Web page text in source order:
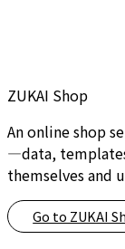
ZUKAI Shop
An online shop
—data,
themselves and
Go to ZUKAI